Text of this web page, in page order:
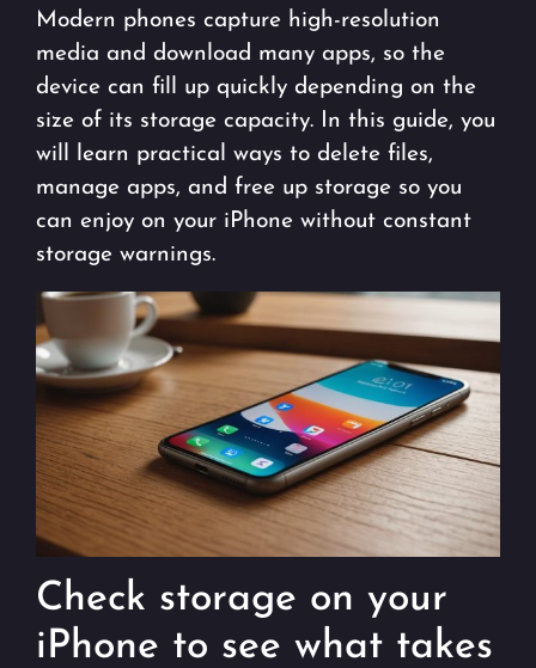
Modern phones capture high-resolution
media and download many apps, so the
device can fill up quickly depending on the
size of its storage capacity. In this guide, you
will learn practical ways to delete files,
manage apps, and free up storage so you
can enjoy on your iPhone without constant
storage warnings.
Check storage on your
iPhone to see what takes